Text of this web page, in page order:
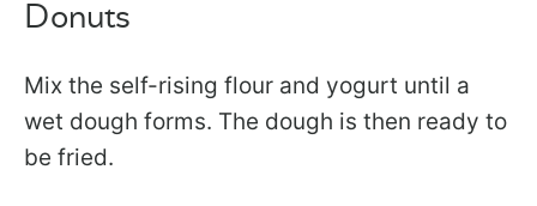
Donuts
Mix the self-rising flour and yogurt until a
wet dough forms. The dough is then ready to
be fried.